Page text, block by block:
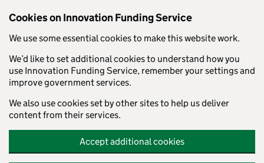
Skip to main content
Cookies on Innovation Funding Service
We use some essential cookies to make this website work.
We’d like to set additional cookies to understand how you
use Innovation Funding Service, remember your settings and
improve government services.
We also use cookies set by other sites to help us deliver
content from their services.
Accept additional cookies